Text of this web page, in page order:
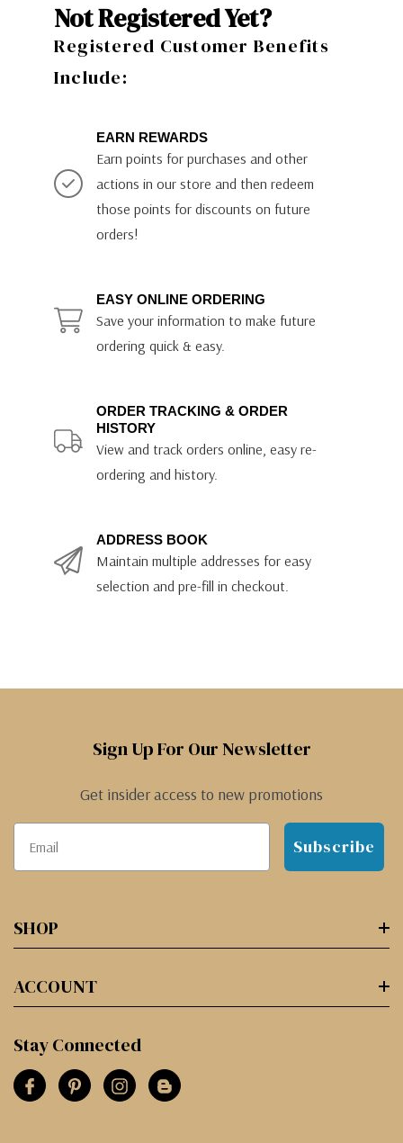
Not Registered Yet?
Registered Customer Benefits
Include:
EARN REWARDS
Earn points for purchases and other
actions in our store and then redeem
those points for discounts on future
orders!
EASY ONLINE ORDERING
Save your information to make future
ordering quick & easy.
ORDER TRACKING & ORDER
HISTORY
View and track orders online, easy re-
ordering and history.
ADDRESS BOOK
Maintain multiple addresses for easy
selection and pre-fill in checkout.
Sign Up For Our Newsletter
Get insider access to new promotions
Subscribe
SHOP
ACCOUNT
Stay Connected